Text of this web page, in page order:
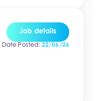
Job details
Date Posted: 22/06/26